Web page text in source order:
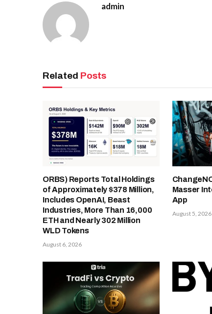
admin
Related Posts
ORBS) Reports Total Holdings
of Approximately $378 Million,
Includes OpenAI, Beast
Industries, More Than 16,000
ETH and Nearly 302 Million
WLD Tokens
August 6, 2026
Masser
App
August 5, 2026